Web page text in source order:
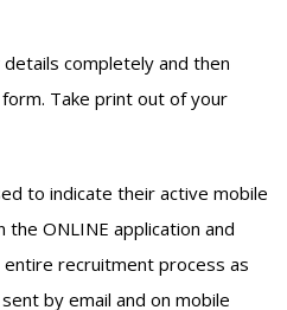
details completely and then
Take print out of your
to indicate their active mobile
the ONLINE application and
recruitment process as
by email and on mobile